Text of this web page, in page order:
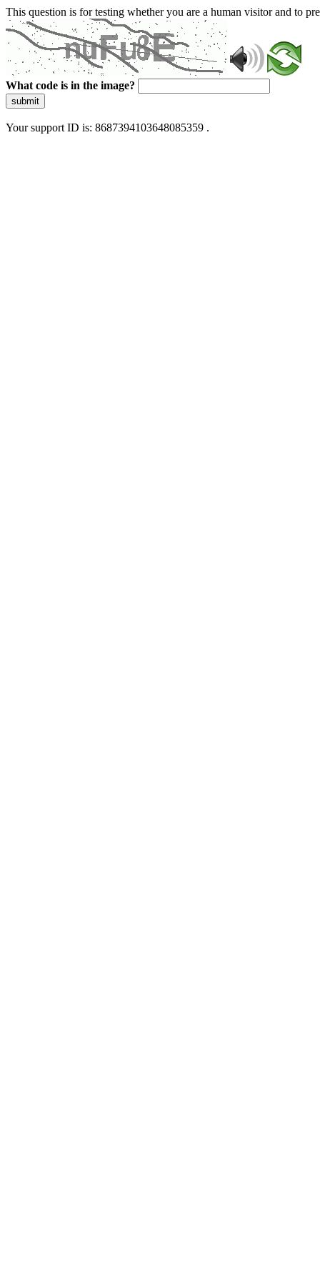
This question is for testing whether you are a human visitor and to
What code is in the image?
submit
Your support ID is: 8687394103648085359 .